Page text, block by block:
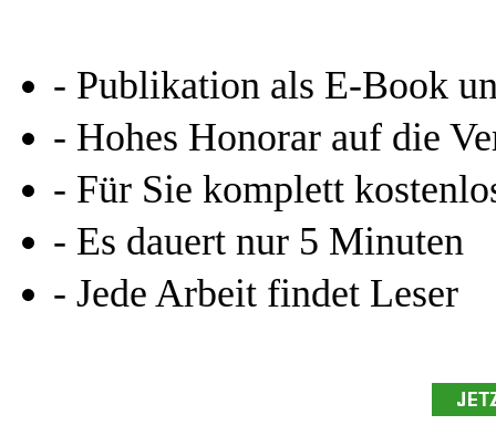
- Publikation als E-Book
- Hohes Honorar auf die
- Für Sie komplett
- Es dauert nur 5 Minuten
- Jede Arbeit findet Leser